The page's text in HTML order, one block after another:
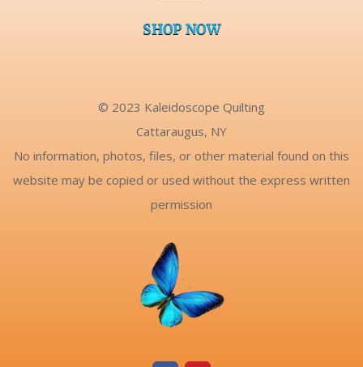
SHOP NOW
© 2023 Kaleidoscope Quilting
Cattaraugus, NY
No information, photos, files, or other material found on this
website may be copied or used without the express written
permission